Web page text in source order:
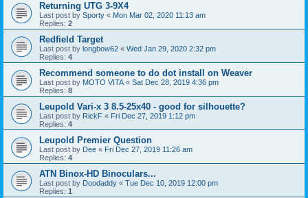
Returning UTG 3-9X4
Last post by Sporty « Mon Mar 02, 2020 11:13 am
Replies: 2
Redfield Target
Last post by longbow62 « Wed Jan 29, 2020 2:32 pm
Replies: 4
Recommend someone to do dot install on Weaver
Last post by MOTO VITA « Sat Dec 28, 2019 4:36 pm
Replies: 8
Leupold Vari-x 3 8.5-25x40 - good for silhouette?
Last post by RickF « Fri Dec 27, 2019 1:12 pm
Replies: 4
Leupold Premier Question
Last post by Dee « Fri Dec 27, 2019 11:26 am
Replies: 4
ATN Binox-HD Binoculars...
Last post by Doodaddy « Tue Dec 10, 2019 12:00 pm
Replies: 1